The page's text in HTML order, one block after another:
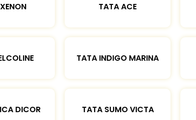
TATA ACE
TATA INDIGO MARINA
DICOR TATA SUMO VICTA